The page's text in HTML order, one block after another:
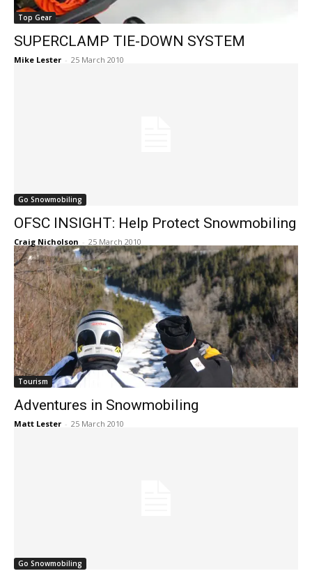
Top Gear
SUPERCLAMP TIE-DOWN SYSTEM
Mike Lester - 25 March 2010
Go Snowmobiling
OFSC INSIGHT: Help Protect Snowmobiling
Craig Nicholson - 25 March 2010
Tourism
Adventures in Snowmobiling
Matt Lester - 25 March 2010
Go Snowmobiling